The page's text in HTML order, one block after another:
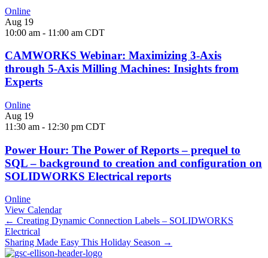
Online
Aug 19
10:00 am - 11:00 am CDT
CAMWORKS Webinar: Maximizing 3-Axis
through 5-Axis Milling Machines: Insights from
Experts
Online
Aug 19
11:30 am - 12:30 pm CDT
Power Hour: The Power of Reports – prequel to
SQL – background to creation and configuration on
SOLIDWORKS Electrical reports
Online
View Calendar
Posts
navigation
← Creating Dynamic Connection Labels – SOLIDWORKS
Electrical
Sharing Made Easy This Holiday Season →